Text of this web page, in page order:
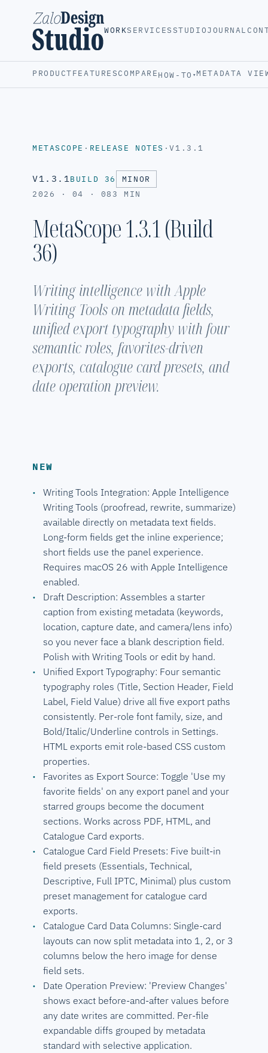
WORKSERVICESSTUDIOJOURNAL
PRODUCTFEATURESCOMPAREHOW-TO ▾METADATA
METASCOPE · RELEASE NOTES ·V1.3.1
V1.3.1 BUILD 36
MINOR
2026 · 04 · 08 3 MIN
MetaScope 1.3.1 (Build
36)
Writing intelligence with Apple
Writing Tools on metadata fields,
unified export typography with four
semantic roles, favorites-driven
exports, catalogue card presets, and
date operation preview.
NEW
Writing Tools Integration: Apple Intelligence
Writing Tools (proofread, rewrite, summarize)
available directly on metadata text fields.
Long-form fields get the inline experience;
short fields use the panel experience.
Requires macOS 26 with Apple Intelligence
enabled.
Draft Description: Assembles a starter
caption from existing metadata (keywords,
location, capture date, and camera/lens info)
so you never face a blank description field.
Polish with Writing Tools or edit by hand.
Unified Export Typography: Four semantic
typography roles (Title, Section Header, Field
Label, Field Value) drive all five export paths
consistently. Per-role font family, size, and
Bold/Italic/Underline controls in Settings.
HTML exports emit role-based CSS custom
properties.
Favorites as Export Source: Toggle 'Use my
favorite fields' on any export panel and your
starred groups become the document
sections. Works across PDF, HTML, and
Catalogue Card exports.
Catalogue Card Field Presets: Five built-in
field presets (Essentials, Technical,
Descriptive, Full IPTC, Minimal) plus custom
preset management for catalogue card
exports.
Catalogue Card Data Columns: Single-card
layouts can now split metadata into 1, 2, or 3
columns below the hero image for dense
field sets.
Date Operation Preview: 'Preview Changes'
shows exact before-and-after values before
any date writes are committed. Per-file
expandable diffs grouped by metadata
standard with selective application.